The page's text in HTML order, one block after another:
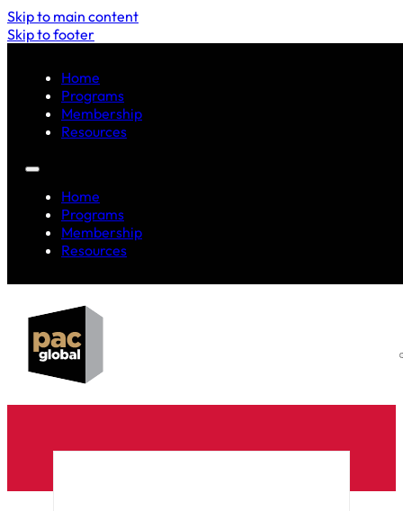
Skip to main content
Skip to footer
Home
Programs
Membership
Resources
Home
Programs
Membership
Resources